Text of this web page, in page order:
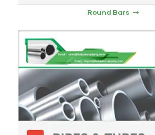
Round Bars